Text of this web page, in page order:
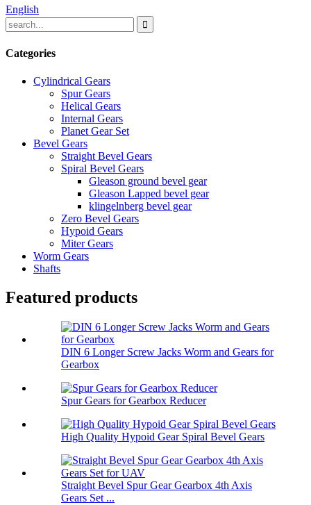
English
Categories
Cylindrical Gears
Spur Gears
Helical Gears
Internal Gears
Planet Gear Set
Bevel Gears
Straight Bevel Gears
Spiral Bevel Gears
Gleason ground bevel gear
Gleason Lapped bevel gear
klingelnberg bevel gear
Zero Bevel Gears
Hypoid Gears
Miter Gears
Worm Gears
Shafts
Featured products
DIN 6 Longer Screw Jacks Worm and Gears for
Gearbox
Spur Gears for Gearbox Reducer
High Quality Hypoid Gear Spiral Bevel Gears
Straight Bevel Spur Gear Gearbox 4th Axis
Gears Set ...